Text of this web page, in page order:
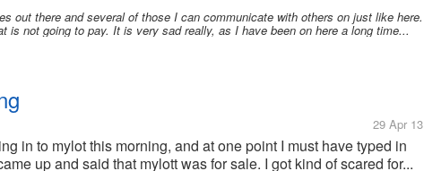
out there and several of those I can communicate with others on just like here.
is not going to pay. It is very sad really, as I have been on here a long time...
29 Apr 13
in to mylot this morning, and at one point I must have typed in
up and said that mylott was for sale. I got kind of scared for...